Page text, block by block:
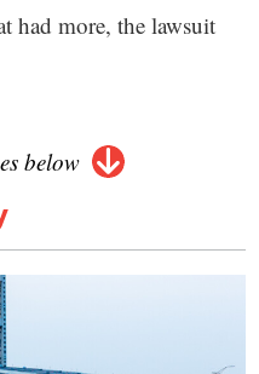
had more, the lawsuit
below